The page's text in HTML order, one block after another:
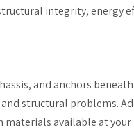
integrity, energy
and anchors
structural problems.
available at